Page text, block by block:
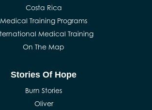
Costa Rica
Medical Training Programs
Medical Training
On The Map
Stories Of Hope
Burn Stories
Oliver